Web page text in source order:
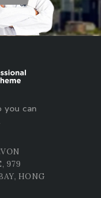
you can
979
HONG